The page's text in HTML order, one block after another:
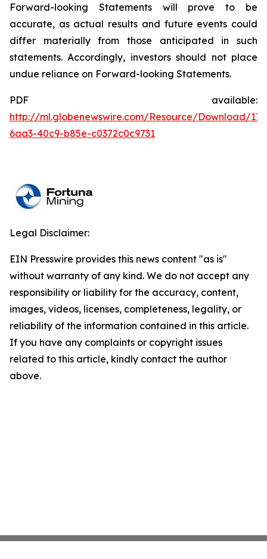
Forward-looking Statements will prove to be
accurate, as actual results and future events could
differ materially from those anticipated in such
statements. Accordingly, investors should not place
undue reliance on Forward-looking Statements.
PDF available:
http://ml.globenewswire.com/Resource/Download/
6aa3-40c9-b85e-c0372c0c9731
Legal Disclaimer:
EIN Presswire provides this news content "as is"
without warranty of any kind. We do not accept any
responsibility or liability for the accuracy, content,
images, videos, licenses, completeness, legality, or
reliability of the information contained in this article.
If you have any complaints or copyright issues
related to this article, kindly contact the author
above.